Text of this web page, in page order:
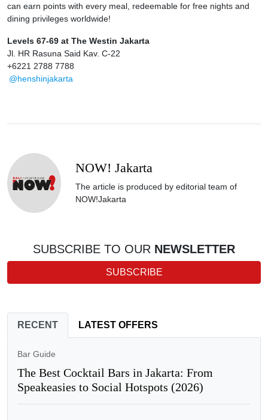
can earn points with every meal, redeemable for free nights and
dining privileges worldwide!
Levels 67-69 at The Westin Jakarta
Jl. HR Rasuna Said Kav. C-22
+6221 2788 7788
@henshinjakarta
NOW! Jakarta
The article is produced by editorial team of
NOW!Jakarta
SUBSCRIBE TO OUR NEWSLETTER
SUBSCRIBE
RECENT LATEST OFFERS
Bar Guide
The Best Cocktail Bars in Jakarta: From
Speakeasies to Social Hotspots (2026)